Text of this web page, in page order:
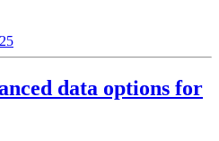
data options for